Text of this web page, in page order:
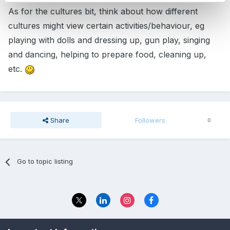
As for the cultures bit, think about how different
cultures might view certain activities/behaviour, eg
playing with dolls and dressing up, gun play, singing
and dancing, helping to prepare food, cleaning up,
etc.
Share Followers 0
Go to topic listing